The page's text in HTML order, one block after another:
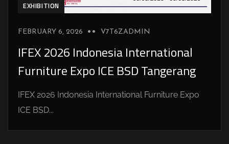
EXHIBITION
FEBRUARY 6, 2026 V7T6ZADMIN
IFEX 2026 Indonesia International
Furniture Expo ICE BSD Tangerang
IFEX 2026 Indonesia International Furniture Expo
ICE BSD...